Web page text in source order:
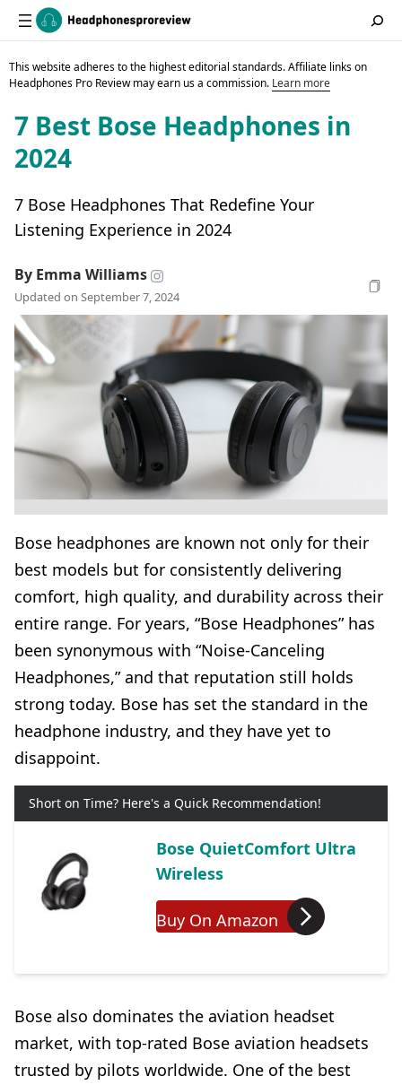
This website adheres to the highest editorial standards. Affiliate links on
Headphones Pro Review may earn us a commission. Learn more
7 Best Bose Headphones in
2024
7 Bose Headphones That Redefine Your
Listening Experience in 2024
By Emma Williams
Updated on September 7, 2024
Bose headphones are known not only for their
best models but for consistently delivering
comfort, high quality, and durability across their
entire range. For years, “Bose Headphones” has
been synonymous with “Noise-Canceling
Headphones,” and that reputation still holds
strong today. Bose has set the standard in the
headphone industry, and they have yet to
disappoint.
Short on Time? Here's a Quick Recommendation!
Bose QuietComfort Ultra
Wireless
Buy On Amazon
Bose also dominates the aviation headset
market, with top-rated Bose aviation headsets
trusted by pilots worldwide. One of the best